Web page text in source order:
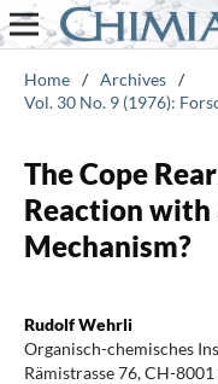
Home / Archives /
Vol. 30 No. 9 (1976):
The Cope
Reaction
Mechanism?
Rudolf Wehrli
Organisch-chemisches
Rämistrasse 76, CH-